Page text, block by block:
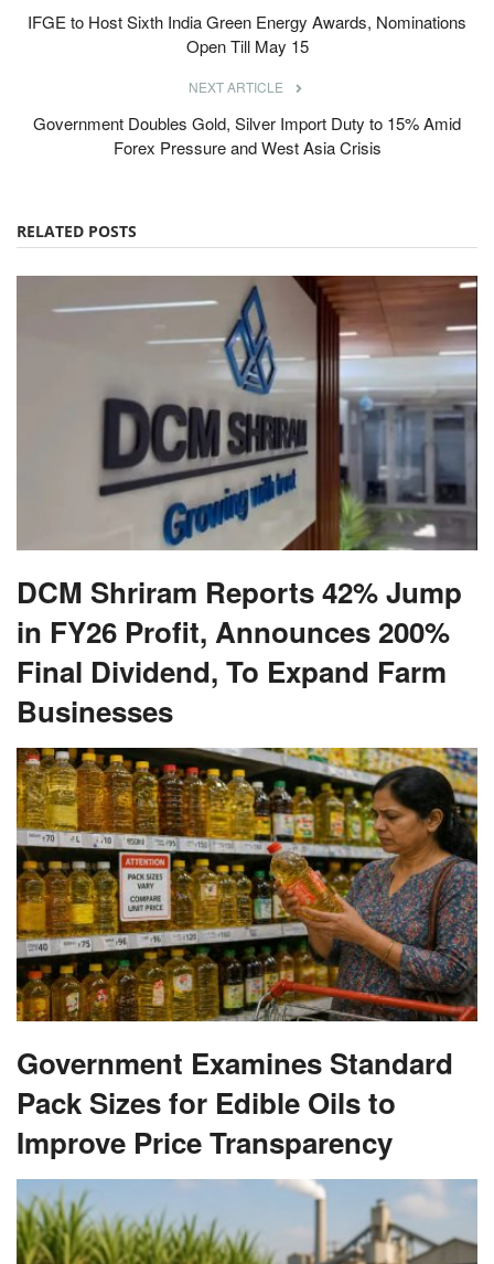
IFGE to Host Sixth India Green Energy Awards, Nominations
Open Till May 15
NEXT ARTICLE
Government Doubles Gold, Silver Import Duty to 15% Amid
Forex Pressure and West Asia Crisis
RELATED POSTS
DCM Shriram Reports 42% Jump
in FY26 Profit, Announces 200%
Final Dividend, To Expand Farm
Businesses
Government Examines Standard
Pack Sizes for Edible Oils to
Improve Price Transparency